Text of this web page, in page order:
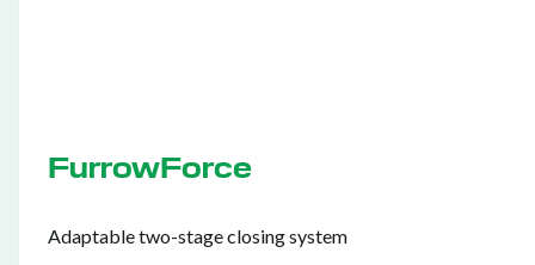
FurrowForce
Adaptable two-stage closing system